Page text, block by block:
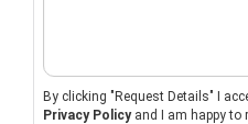
By clicking "Request Details" I
Privacy Policyand I am happy to